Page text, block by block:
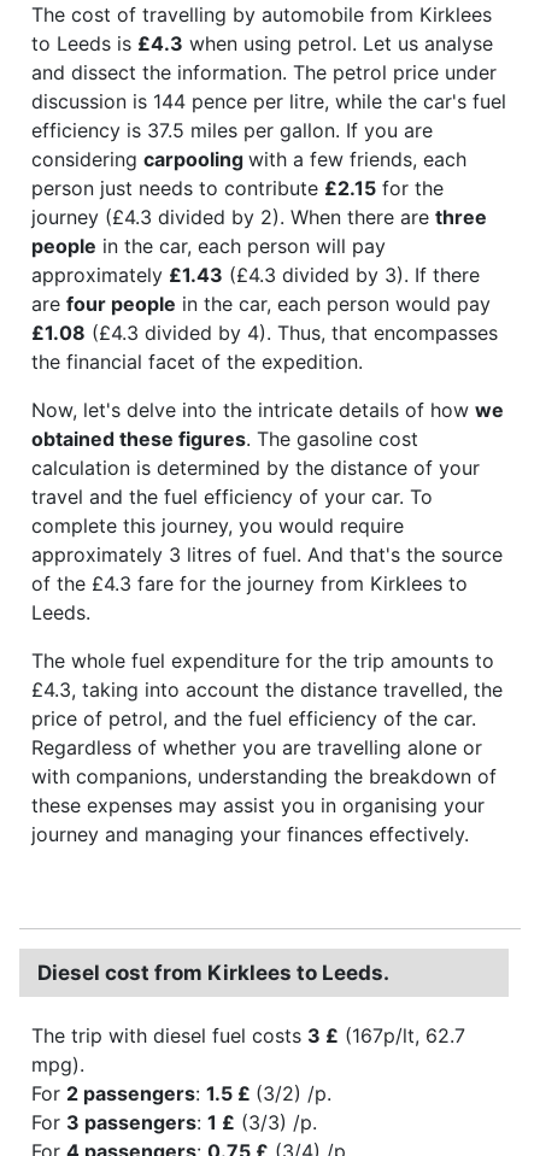
The cost of travelling by automobile from Kirklees
to Leeds is £4.3 when using petrol. Let us analyse
and dissect the information. The petrol price under
discussion is 144 pence per litre, while the car's fuel
efficiency is 37.5 miles per gallon. If you are
considering carpooling with a few friends, each
person just needs to contribute £2.15 for the
journey (£4.3 divided by 2). When there are three
people in the car, each person will pay
approximately £1.43 (£4.3 divided by 3). If there
are four people in the car, each person would pay
£1.08 (£4.3 divided by 4). Thus, that encompasses
the financial facet of the expedition.
Now, let's delve into the intricate details of how we
obtained these figures. The gasoline cost
calculation is determined by the distance of your
travel and the fuel efficiency of your car. To
complete this journey, you would require
approximately 3 litres of fuel. And that's the source
of the £4.3 fare for the journey from Kirklees to
Leeds.
The whole fuel expenditure for the trip amounts to
£4.3, taking into account the distance travelled, the
price of petrol, and the fuel efficiency of the car.
Regardless of whether you are travelling alone or
with companions, understanding the breakdown of
these expenses may assist you in organising your
journey and managing your finances effectively.
Diesel cost from Kirklees to Leeds.
The trip with diesel fuel costs 3 £ (167p/lt, 62.7
mpg).
For 2 passengers: 1.5 £ (3/2) /p.
For 3 passengers: 1 £ (3/3) /p.
For 4 passengers: 0.75 £ (3/4) /p.